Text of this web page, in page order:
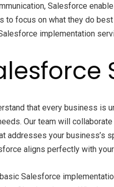
Salesforce
to focus on what they do
implementation
that every business is
Our team will
addresses your business’s
aligns perfectly with
Salesforce